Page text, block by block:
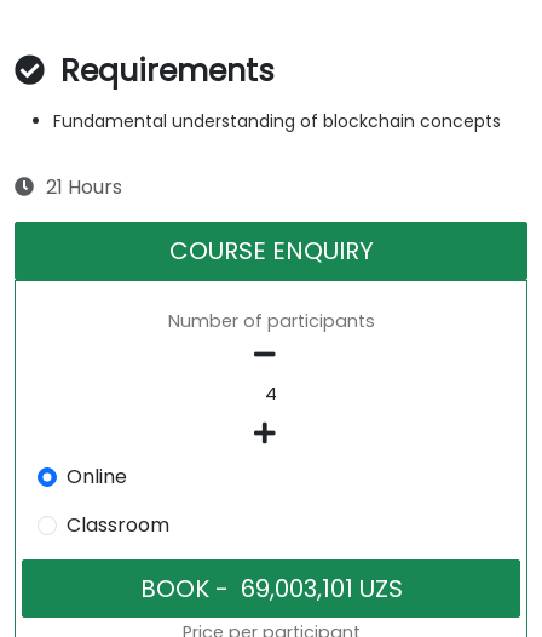
Requirements
Fundamental understanding of blockchain concepts
21 Hours
COURSE ENQUIRY
Number of participants
Online
Classroom